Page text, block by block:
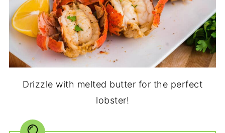
Drizzle with melted butter for the perfect
lobster!